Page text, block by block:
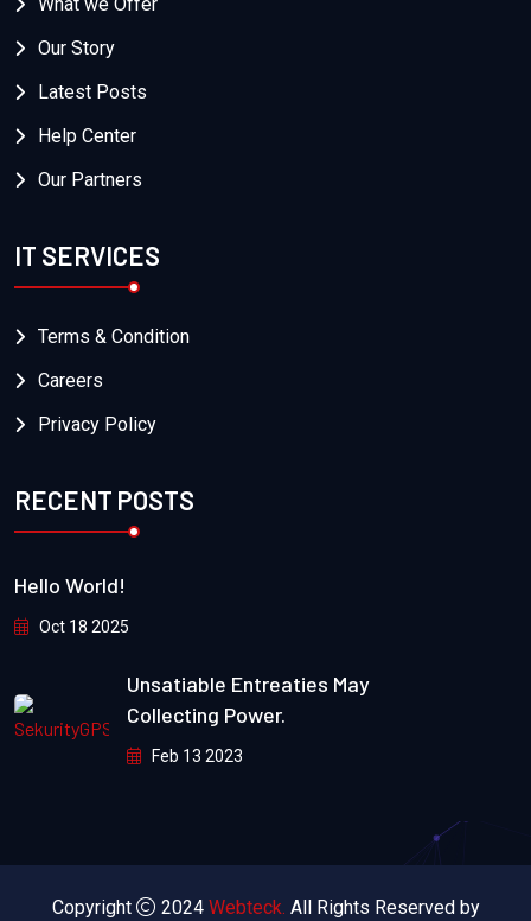
Our Story
Latest Posts
Help Center
Our Partners
IT SERVICES
Terms & Condition
Careers
Privacy Policy
RECENT POSTS
Hello World!
Oct 18 2025
Unsatiable Entreaties May
Collecting Power.
Feb 13 2023
Copyright 2024 Webteck. All Rights Reserved by